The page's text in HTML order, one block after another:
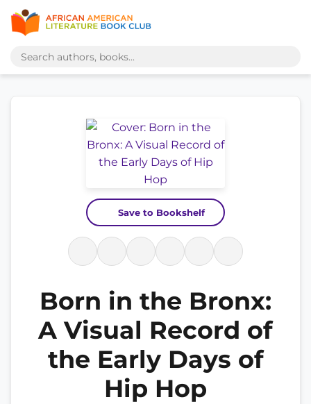
Save to Bookshelf
Born in the Bronx:
A Visual Record of
the Early Days of
Hip Hop